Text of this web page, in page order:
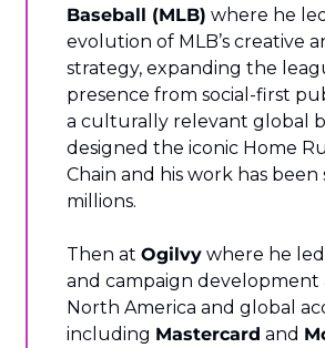
Baseball (MLB) where he
evolution of MLB’s creative
strategy, expanding the
presence from social-first
a culturally relevant global
designed the iconic Home
Chain and his work has been
millions.
Then at Ogilvy where he
and campaign development
North America and global
including Mastercard and